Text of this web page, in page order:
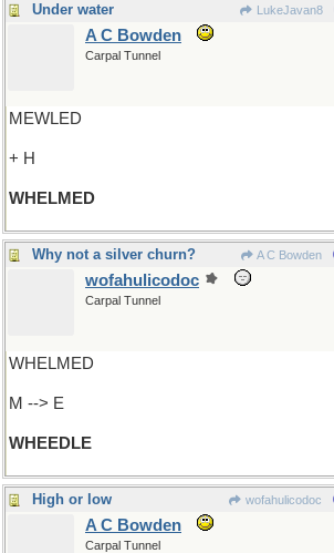
Under water LukeJavan8
A C Bowden
Carpal Tunnel
MEWLED
+ H
WHELMED
Why not a silver churn? A C Bowden
wofahulicodoc
Carpal Tunnel
WHELMED
M --> E
WHEEDLE
High or low wofahulicodoc
A C Bowden
Carpal Tunnel